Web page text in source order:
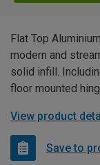
Flat Top
modern and
solid infill.
floor mounted
View product
Save to